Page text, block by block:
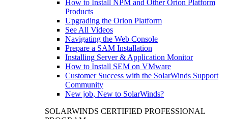
How to Install NPM and Other Orion Platform
Products
Upgrading the Orion Platform
See All Videos
Navigating the Web Console
Prepare a SAM Installation
Installing Server & Application Monitor
How to Install SEM on VMware
Customer Success with the SolarWinds Support
Community
New job, New to SolarWinds?
SOLARWINDS CERTIFIED PROFESSIONAL